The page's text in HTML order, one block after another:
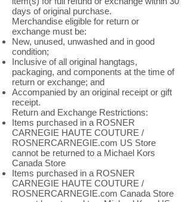
days of original purchase.
Merchandise eligible for return or
exchange must be:
New, unused, unwashed and in good
condition;
Inclusive of all original hangtags,
packaging, and components at the time of
return or exchange; and
Accompanied by an original receipt or gift
receipt.
Return and Exchange Restrictions:
Items purchased in a ROSNER
CARNEGIE HAUTE COUTURE /
ROSNERCARNEGIE.com US Store
cannot be returned to a Michael Kors
Canada Store
Items purchased in a ROSNER
CARNEGIE HAUTE COUTURE /
ROSNERCARNEGIE.com Canada Store